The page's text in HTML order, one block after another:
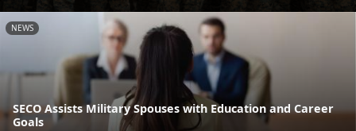
NEWS
SECO Assists Military Spouses with Education and Career
Goals